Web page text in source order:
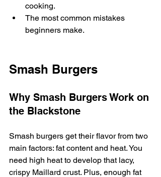
cooking.
The most common mistakes
beginners make.
Smash Burgers
Why Smash Burgers Work on
the Blackstone
Smash burgers get their flavor from two
main factors: fat content and heat. You
need high heat to develop that lacy,
crispy Maillard crust. Plus, enough fat